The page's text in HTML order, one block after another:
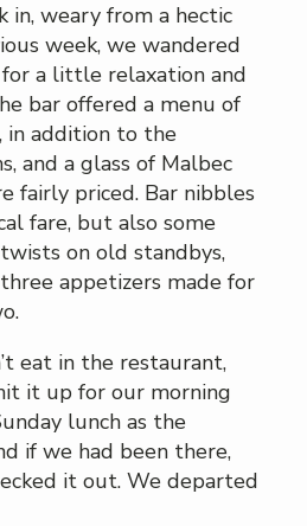
in, weary from a hectic
week, we wandered
a little relaxation and
bar offered a menu of
in addition to the
and a glass of Malbec
fairly priced. Bar nibbles
fare, but also some
on old standbys,
appetizers made for
eat in the restaurant,
it up for our morning
lunch as the
if we had been there,
it out. We departed